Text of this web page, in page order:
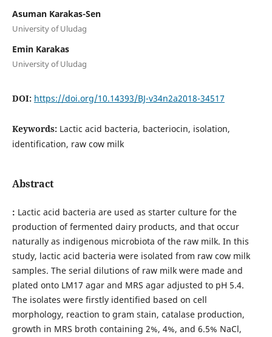
Asuman Karakas-Sen
University of Uludag
Emin Karakas
University of Uludag
DOI: https://doi.org/10.14393/BJ-v34n2a2018-34517
Keywords: Lactic acid bacteria, bacteriocin, isolation,
identification, raw cow milk
Abstract
: Lactic acid bacteria are used as starter culture for the
production of fermented dairy products, and that occur
naturally as indigenous microbiota of the raw milk. In this
study, lactic acid bacteria were isolated from raw cow milk
samples. The serial dilutions of raw milk were made and
plated onto LM17 agar and MRS agar adjusted to pH 5.4.
The isolates were firstly identified based on cell
morphology, reaction to gram stain, catalase production,
growth in MRS broth containing 2%, 4%, and 6.5% NaCl,